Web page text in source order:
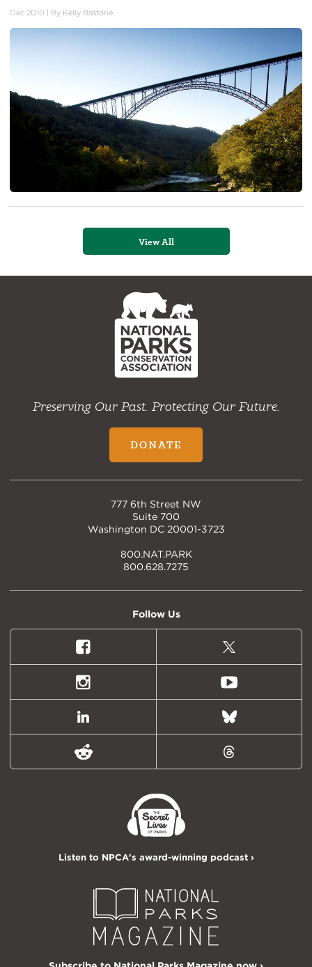
Dec 2010 | By Kelly Bastone
View All
NPCA
Home
Preserving Our Past. Protecting Our Future.
DONATE
777 6th Street NW
Suite 700
Washington DC 20001-3723
800.NAT.PARK
800.628.7275
Follow Us
Facebook
X
(formally
Twitter)
Instagram Youtube
LinkedIn Bluesky
Reddit Threads
Listen to NPCA's award-winning podcast ›